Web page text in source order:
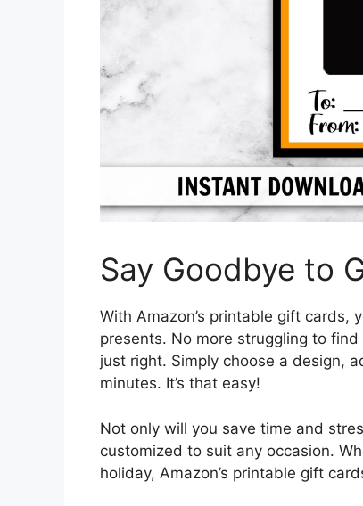
Say Goodbye to
With Amazon’s printable gift cards,
presents. No more struggling to
just right. Simply choose a design,
minutes. It’s that easy!
Not only will you save time and
customized to suit any occasion.
holiday, Amazon’s printable gift